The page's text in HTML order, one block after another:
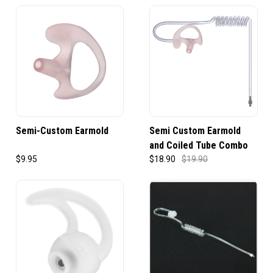
Semi-Custom Earmold
$9.95
Semi Custom Earmold
and Coiled Tube Combo
$18.90 $19.90